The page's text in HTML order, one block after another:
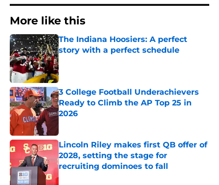
More like this
The Indiana Hoosiers: A perfect
story with a perfect schedule
Published by on Invalid Date
3 College Football Underachievers
Ready to Climb the AP Top 25 in
2026
Lincoln Riley makes first QB offer of
2028, setting the stage for
recruiting dominoes to fall
Published by on Invalid Date